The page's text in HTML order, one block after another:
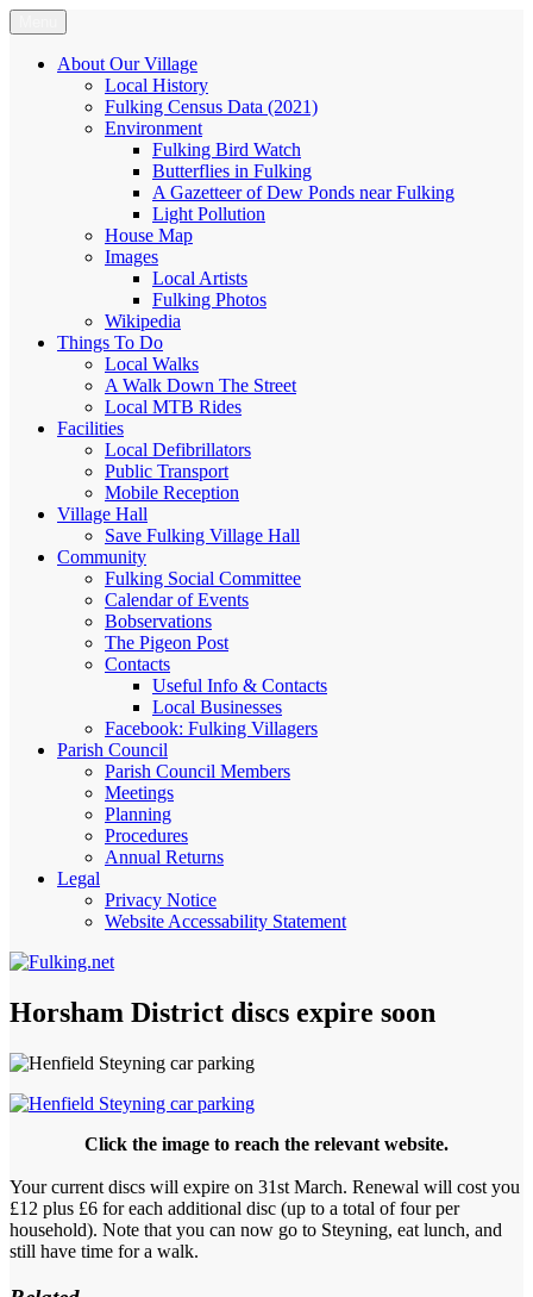
Skip
to
content
Fulking.net
The community website of the village of Fulking, West Sussex
About Our Village
Local History
Fulking Census Data (2021)
Environment
Fulking Bird Watch
Butterflies in Fulking
A Gazetteer of Dew Ponds near Fulking
Light Pollution
House Map
Images
Local Artists
Fulking Photos
Wikipedia
Things To Do
Local Walks
A Walk Down The Street
Local MTB Rides
Facilities
Local Defibrillators
Public Transport
Mobile Reception
Village Hall
Save Fulking Village Hall
Community
Fulking Social Committee
Calendar of Events
Bobservations
The Pigeon Post
Contacts
Useful Info & Contacts
Local Businesses
Facebook: Fulking Villagers
Parish Council
Parish Council Members
Meetings
Planning
Procedures
Annual Returns
Legal
Privacy Notice
Website Accessability Statement
Horsham District discs expire soon
Click the image to reach the relevant website.
Your current discs will expire on 31st March. Renewal will cost you
£12 plus £6 for each additional disc (up to a total of four per
household). Note that you can now go to Steyning, eat lunch, and
still have time for a walk.